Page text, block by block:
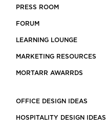
PRESS ROOM
FORUM
LEARNING LOUNGE
MARKETING RESOURCES
MORTARR AWARRDS
OFFICE DESIGN IDEAS
HOSPITALITY DESIGN IDEAS